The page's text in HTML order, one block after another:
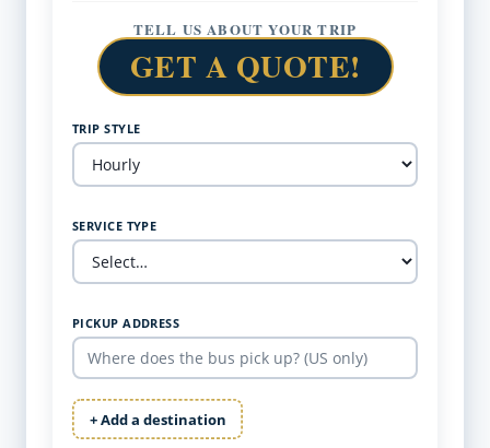
TELL US ABOUT YOUR TRIP
GET A QUOTE!
TRIP STYLE
SERVICE TYPE
PICKUP ADDRESS
+ Add a destination